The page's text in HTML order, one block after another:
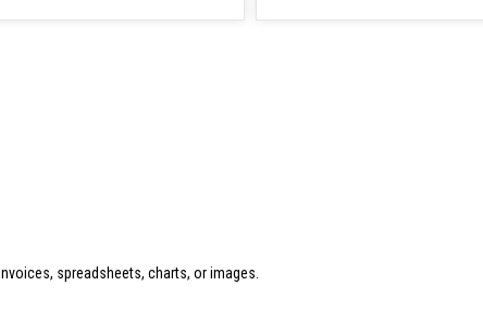
spreadsheets, charts, or images.